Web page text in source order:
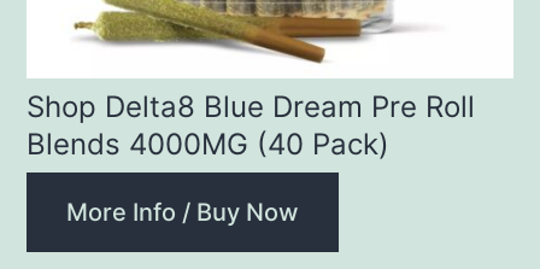
Shop Delta8 Blue Dream Pre Roll
Blends 4000MG (40 Pack)
More Info / Buy Now